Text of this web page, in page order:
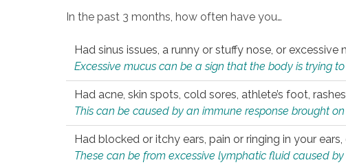
In the past 3 months, how often have you…
Had sinus issues, a runny or stuffy nose, or excessive
Excessive mucus can be a sign that the body is trying
Had acne, skin spots, cold sores, athlete’s foot,
This can be caused by an immune response brought
Had blocked or itchy ears, pain or ringing in your
These can be from excessive lymphatic fluid caused